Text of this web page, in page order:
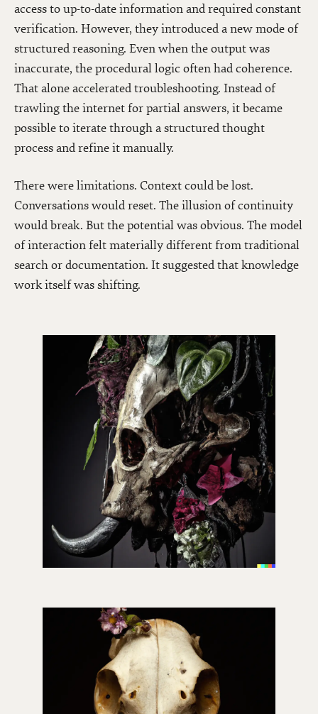
access to up-to-date information and required constant
verification. However, they introduced a new mode of
structured reasoning. Even when the output was
inaccurate, the procedural logic often had coherence.
That alone accelerated troubleshooting. Instead of
trawling the internet for partial answers, it became
possible to iterate through a structured thought
process and refine it manually.
There were limitations. Context could be lost.
Conversations would reset. The illusion of continuity
would break. But the potential was obvious. The model
of interaction felt materially different from traditional
search or documentation. It suggested that knowledge
work itself was shifting.